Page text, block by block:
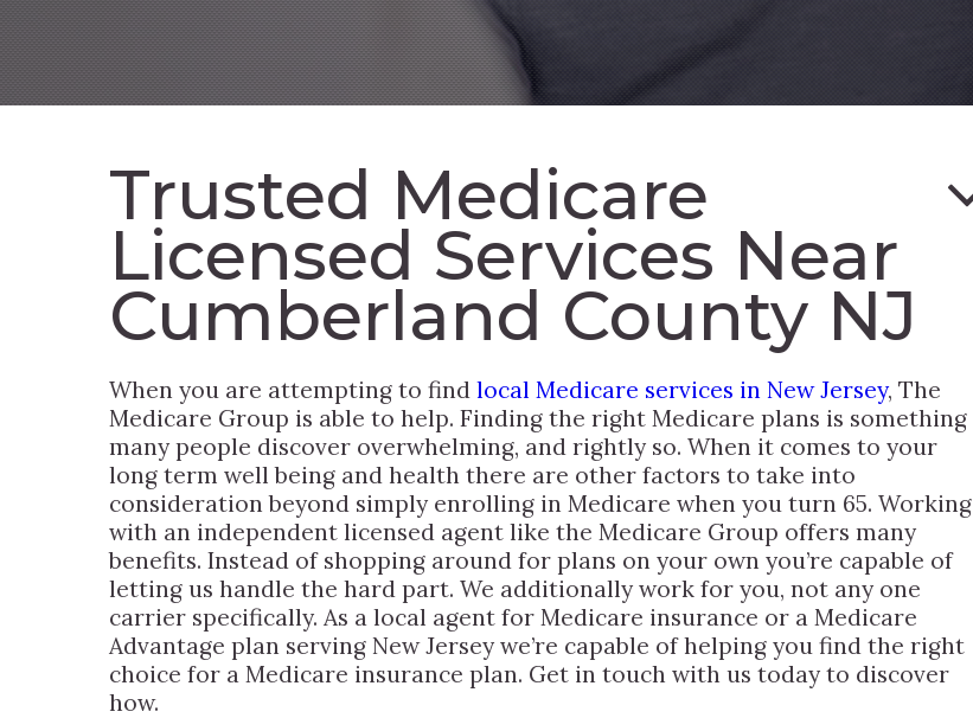
Trusted Medicare
Licensed Services Near
Cumberland County NJ
When you are attempting to find local Medicare services in New Jersey, The
Medicare Group is able to help. Finding the right Medicare plans is something
many people discover overwhelming, and rightly so. When it comes to your
long term well being and health there are other factors to take into
consideration beyond simply enrolling in Medicare when you turn 65. Working
with an independent licensed agent like the Medicare Group offers many
benefits. Instead of shopping around for plans on your own you’re capable of
letting us handle the hard part. We additionally work for you, not any one
carrier specifically. As a local agent for Medicare insurance or a Medicare
Advantage plan serving New Jersey we’re capable of helping you find the right
choice for a Medicare insurance plan. Get in touch with us today to discover
how.